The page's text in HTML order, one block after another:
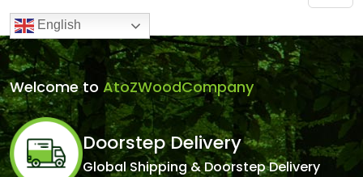
English
Welcome to AtoZWoodCompany
Doorstep Delivery
Global Shipping & Doorstep Delivery